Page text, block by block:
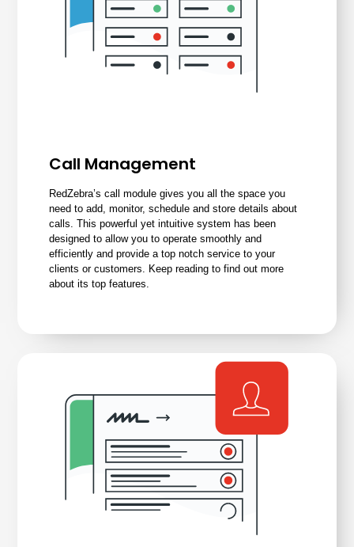
Call Management
RedZebra’s call module gives you all the space you
need to add, monitor, schedule and store details about
calls. This powerful yet intuitive system has been
designed to allow you to operate smoothly and
efficiently and provide a top notch service to your
clients or customers. Keep reading to find out more
about its top features.